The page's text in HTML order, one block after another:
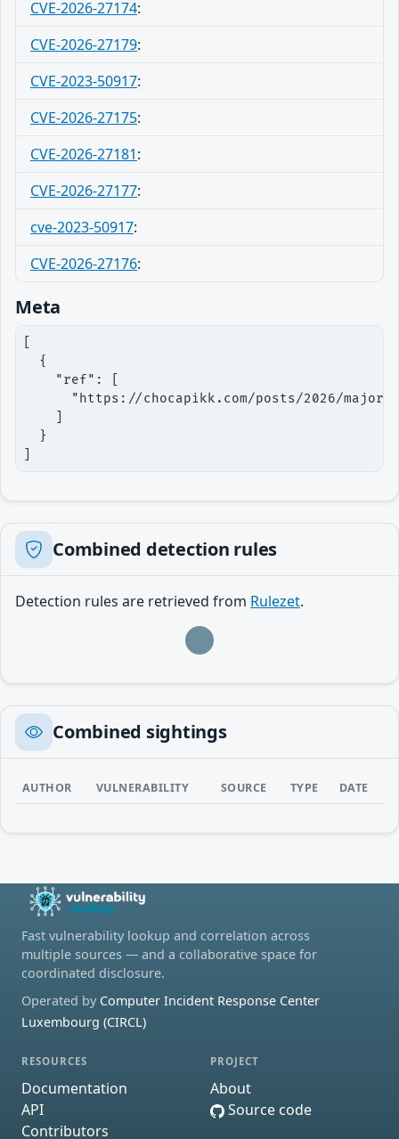
CVE-2026-27174:
CVE-2026-27179:
CVE-2023-50917:
CVE-2026-27175:
CVE-2026-27181:
CVE-2026-27177:
cve-2023-50917:
CVE-2026-27176:
Meta
  {
    "ref": [
"https://chocapikk.com/posts/2026/
  }
Combined detection rules
Detection rules are retrieved from Rulezet.
Loading…
Combined sightings
AUTHOR VULNERABILITY SOURCE TYPE DATE
Fast vulnerability lookup and correlation across
multiple sources — and a collaborative space for
coordinated disclosure.
Operated by Computer Incident Response Center
Luxembourg (CIRCL)
RESOURCES
Documentation
API
Contributors
PROJECT
About
Source code